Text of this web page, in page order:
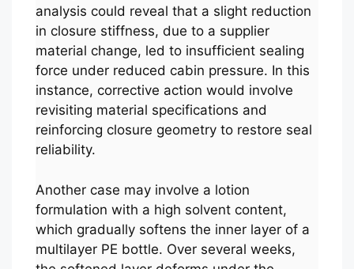
analysis could reveal that a slight reduction
in closure stiffness, due to a supplier
material change, led to insufficient sealing
force under reduced cabin pressure. In this
instance, corrective action would involve
revisiting material specifications and
reinforcing closure geometry to restore seal
reliability.
Another case may involve a lotion
formulation with a high solvent content,
which gradually softens the inner layer of a
multilayer PE bottle. Over several weeks,